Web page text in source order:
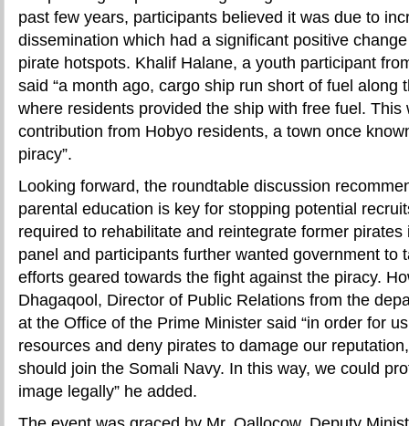
past few years, participants believed it was due to
dissemination which had a significant positive
pirate hotspots. Khalif Halane, a youth participant
said “a month ago, cargo ship run short of fuel along
where residents provided the ship with free fuel. This
contribution from Hobyo residents, a town once
piracy”.
Looking forward, the roundtable discussion
parental education is key for stopping potential
required to rehabilitate and reintegrate former pirates
panel and participants further wanted government to
efforts geared towards the fight against the piracy.
Dhagaqool, Director of Public Relations from the
at the Office of the Prime Minister said “in order for
resources and deny pirates to damage our
should join the Somali Navy. In this way, we could
image legally” he added.